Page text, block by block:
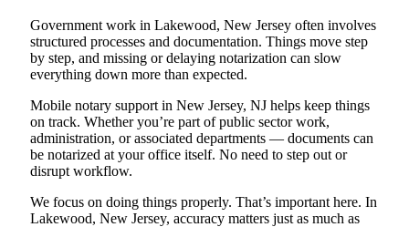
Government work in Lakewood, New Jersey often involves
structured processes and documentation. Things move step
by step, and missing or delaying notarization can slow
everything down more than expected.
Mobile notary support in New Jersey, NJ helps keep things
on track. Whether you’re part of public sector work,
administration, or associated departments — documents can
be notarized at your office itself. No need to step out or
disrupt workflow.
We focus on doing things properly. That’s important here. In
Lakewood, New Jersey, accuracy matters just as much as